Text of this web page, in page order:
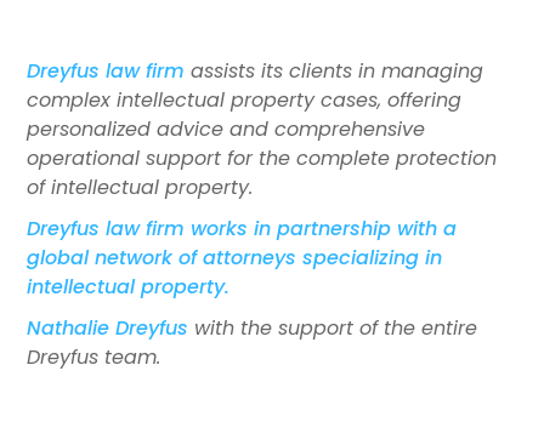
Dreyfus law firmassists its clients in managing
complex intellectual property cases, offering
personalized advice and comprehensive
operational support for the complete protection
of intellectual property.
Dreyfus law firm works in partnership with a
global network of attorneys specializing in
intellectual property.
Nathalie Dreyfus with the support of the entire
Dreyfus team.